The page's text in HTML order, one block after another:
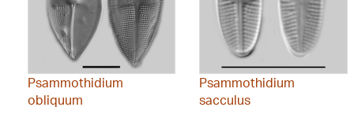
Psammothidium
obliquum
Psammothidium
sacculus